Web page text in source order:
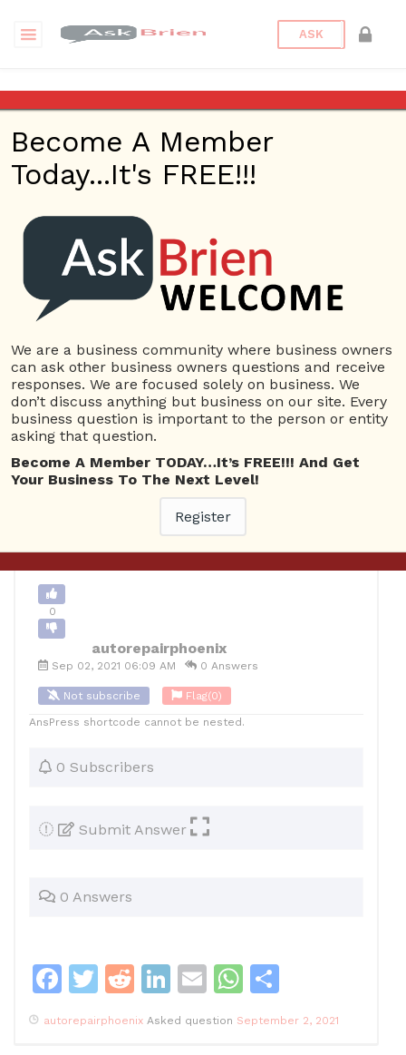
ASK
Johnston’s Phoenix Auto
Back to Archive
autorepairphoenix
Sep 02, 2021 06:09 AM 0 Answers
Not subscribe
5036 views September 2, 2021 Small Business
Automotive
autorepairphoenix 12 Posted September 2, 2021
0
autorepairphoenix
Sep 02, 2021 06:09 AM 0 Answers
Not subscribe Flag(0)
AnsPress shortcode cannot be nested.
0 Subscribers
Submit Answer
0 Answers
F
T
w
itt
R
e
Li
n
E
m
W
at
h
autorepairphoenix Asked question September 2, 2021
Become A Member
Today...It's FREE!!!
We are a business community where business owners
can ask other business owners questions and receive
responses. We are focused solely on business. We
don’t discuss anything but business on our site. Every
business question is important to the person or entity
asking that question.
Become A Member TODAY…It’s FREE!!! And Get
Your Business To The Next Level!
Register